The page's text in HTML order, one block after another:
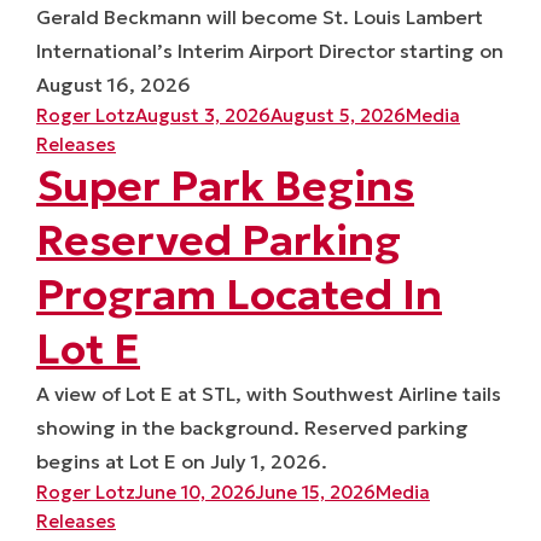
Gerald Beckmann will become St. Louis Lambert
International’s Interim Airport Director starting on
August 16, 2026
Posted by
Roger LotzAugust 3, 2026August 5, 2026Posted in
Media
Releases
Super Park Begins
Reserved Parking
Program Located In
Lot E
A view of Lot E at STL, with Southwest Airline tails
showing in the background. Reserved parking
begins at Lot E on July 1, 2026.
Posted by
Roger LotzJune 10, 2026June 15, 2026Posted in
Media
Releases